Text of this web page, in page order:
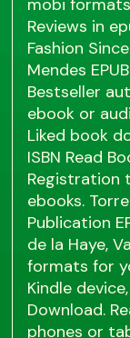
mobi
Reviews in
Fashion
Mendes
Bestseller
ebook or
Liked book
ISBN Read
Registration
ebooks.
Publication
de la Haye,
formats for
Kindle
Download.
phones or